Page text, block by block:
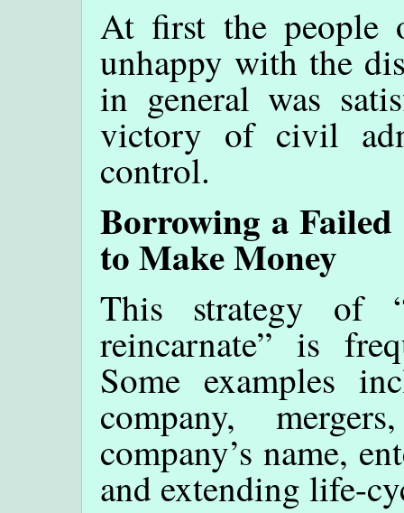
At first the people
unhappy with the
in general was
victory of civil
control.
Borrowing a
to Make Money
This strategy of
reincarnate” is
Some examples
company,
company’s name,
and extending life-